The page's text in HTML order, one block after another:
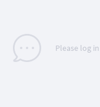
Please log